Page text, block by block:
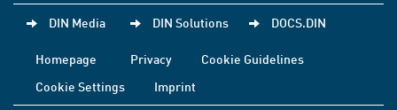
DIN Media DIN Solutions DOCS.DIN
Homepage Privacy
Cookie Guidelines
Cookie Settings
Imprint